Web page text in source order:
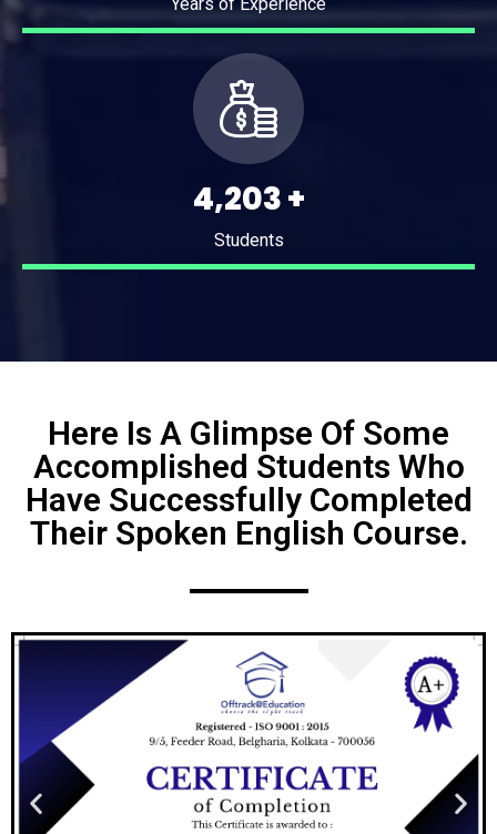
5,489+
Students
Here Is A Glimpse Of Some
Accomplished Students Who
Have Successfully Completed
Their Spoken English Course.